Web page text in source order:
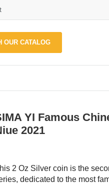
OUR CATALOG
YI Famous
2021
2 Oz Silver coin is the
dedicated to the most